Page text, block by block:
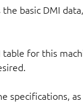
basic DMI
table for this
specifications,